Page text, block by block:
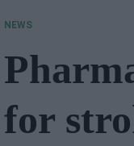
NEWS
for